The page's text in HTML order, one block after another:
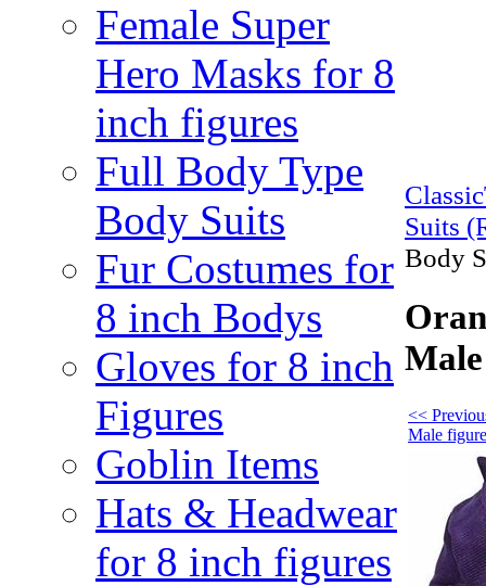
Female Super
Hero Masks for 8
inch figures
Full Body Type
Body Suits
Fur Costumes for
8 inch Bodys
Gloves for 8 inch
Figures
Goblin Items
Hats & Headwear
for 8 inch figures
Suits
Body
<<
Male